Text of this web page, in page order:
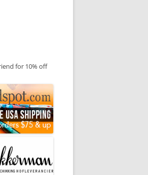
for 10% off